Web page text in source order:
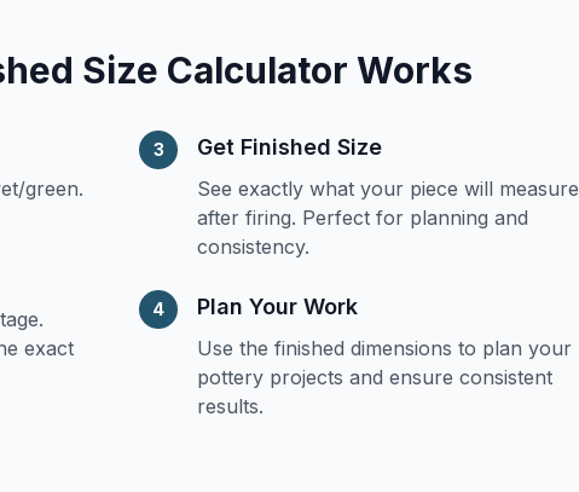
Size Calculator Works
green.
exact
3 Get Finished Size
See exactly what your piece will measure
after firing. Perfect for planning and
consistency.
4 Plan Your Work
Use the finished dimensions to plan your
pottery projects and ensure consistent
results.